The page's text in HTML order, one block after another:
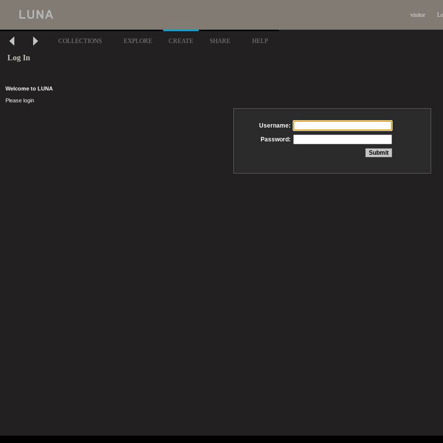
visitor
COLLECTIONS EXPLORE CREATE SHARE HELP
Log In
Welcome to LUNA
Please login
Username:
Password: